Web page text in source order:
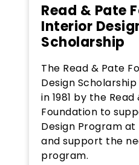
Read & Pate
Interior
Scholarship
The Read & Pate
Design
in 1981 by the
Foundation to
Design Program
and support the
program.